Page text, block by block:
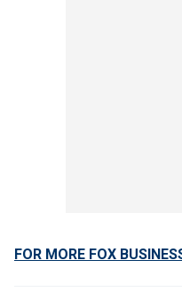
FOR MORE FOX